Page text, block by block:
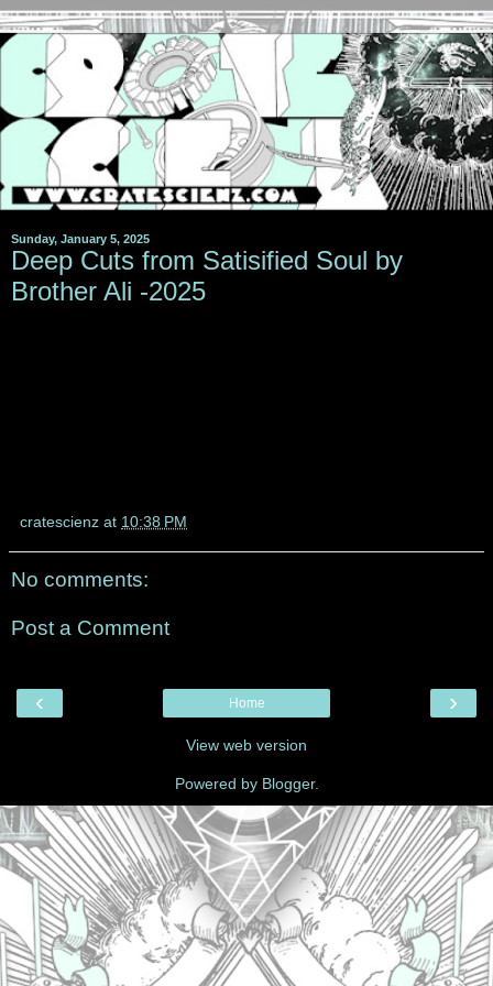
Sunday, January 5, 2025
Deep Cuts from Satisified Soul by
Brother Ali -2025
cratescienz at 10:38 PM
No comments:
Post a Comment
‹ ›
Home
View web version
Powered by Blogger.